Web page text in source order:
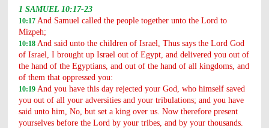
1 SAMUEL 10:17-23
10:17 And Samuel called the people together unto the Lord to
Mizpeh;
10:18 And said unto the children of Israel, Thus says the Lord God
of Israel, I brought up Israel out of Egypt, and delivered you out of
the hand of the Egyptians, and out of the hand of all kingdoms, and
of them that oppressed you:
10:19 And you have this day rejected your God, who himself saved
you out of all your adversities and your tribulations; and you have
said unto him, No, but set a king over us. Now therefore present
yourselves before the Lord by your tribes, and by your thousands.